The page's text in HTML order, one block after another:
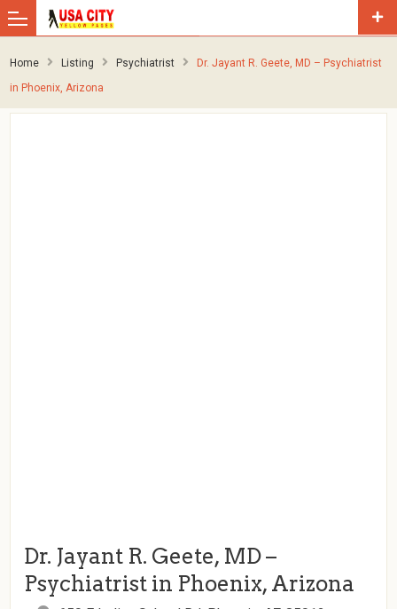
Home Listing Psychiatrist
Dr. Jayant R. Geete, MD – Psychiatrist
in Phoenix, Arizona
Dr. Jayant R. Geete, MD –
Psychiatrist in Phoenix, Arizona